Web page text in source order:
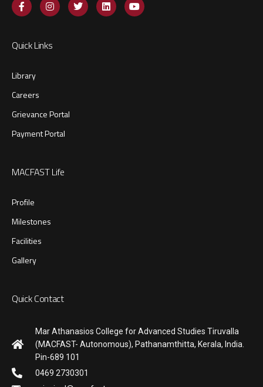
Quick Links
Library
Careers
Grievance Portal
Payment Portal
MACFAST Life
Profile
Milestones
Facilities
Gallery
Quick Contact
Mar Athanasios College for Advanced Studies Tiruvalla
(MACFAST- Autonomous), Pathanamthitta, Kerala, India.
Pin-689 101
0469 2730301